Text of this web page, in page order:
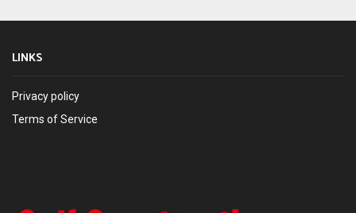
LINKS
Privacy policy
Terms of Service